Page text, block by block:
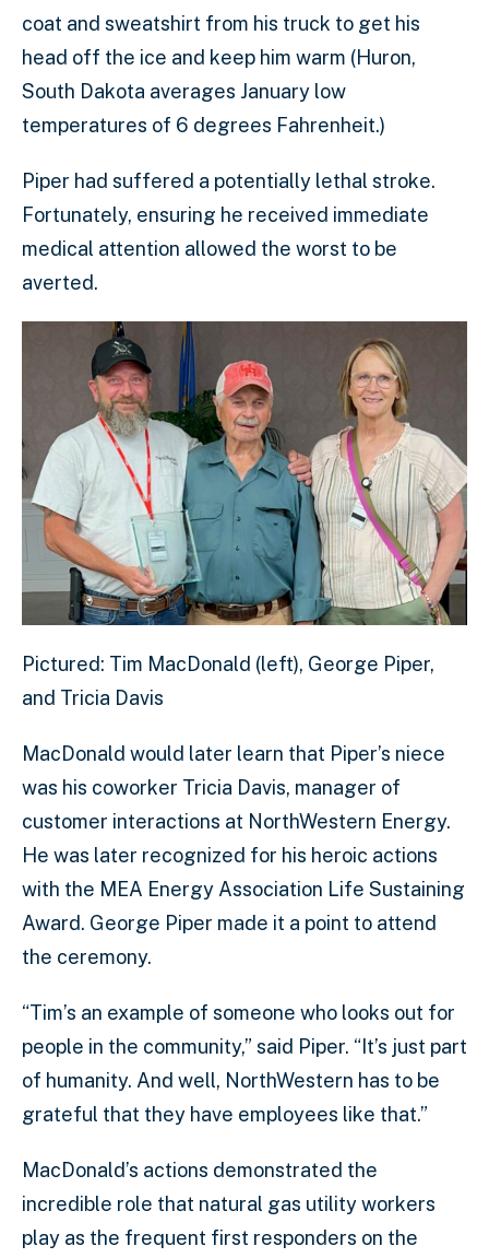
coat and sweatshirt from his truck to get his
head off the ice and keep him warm (Huron,
South Dakota averages January low
temperatures of 6 degrees Fahrenheit.)
Piper had suffered a potentially lethal stroke.
Fortunately, ensuring he received immediate
medical attention allowed the worst to be
averted.
Pictured: Tim MacDonald (left), George Piper,
and Tricia Davis
MacDonald would later learn that Piper’s niece
was his coworker Tricia Davis, manager of
customer interactions at NorthWestern Energy.
He was later recognized for his heroic actions
with the MEA Energy Association Life Sustaining
Award. George Piper made it a point to attend
the ceremony.
“Tim’s an example of someone who looks out for
people in the community,” said Piper. “It’s just part
of humanity. And well, NorthWestern has to be
grateful that they have employees like that.”
MacDonald’s actions demonstrated the
incredible role that natural gas utility workers
play as the frequent first responders on the